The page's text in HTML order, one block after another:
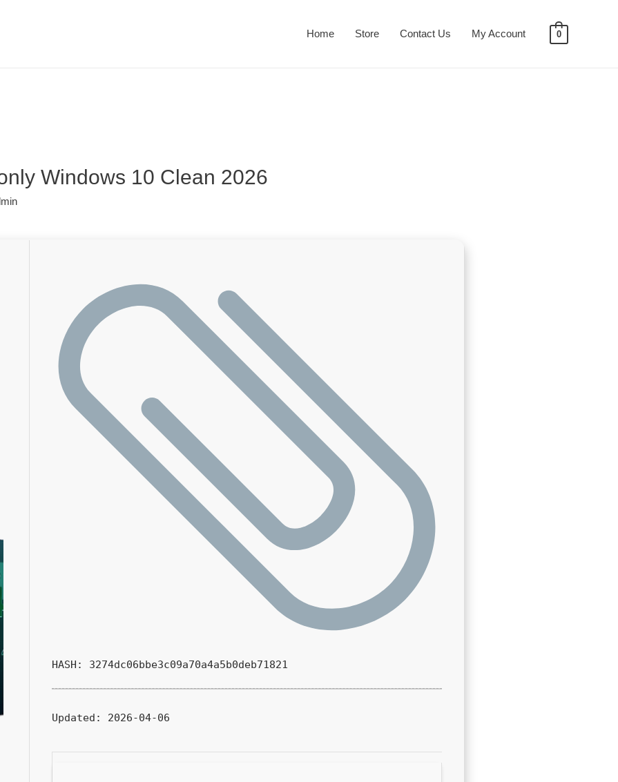
Home Store Contact Us My Account 0
Windows 10 Clean 2026
HASH: 3274dc06bbe3c09a70a4a5b0deb71821
Updated: 2026-04-06